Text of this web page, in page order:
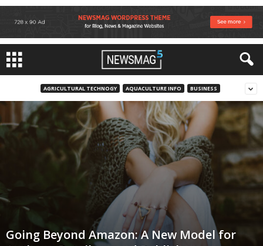
AGRICULTURAL TECHNOGY AQUACULTURE INFO BUSINESS
Going Beyond Amazon: A New Model for